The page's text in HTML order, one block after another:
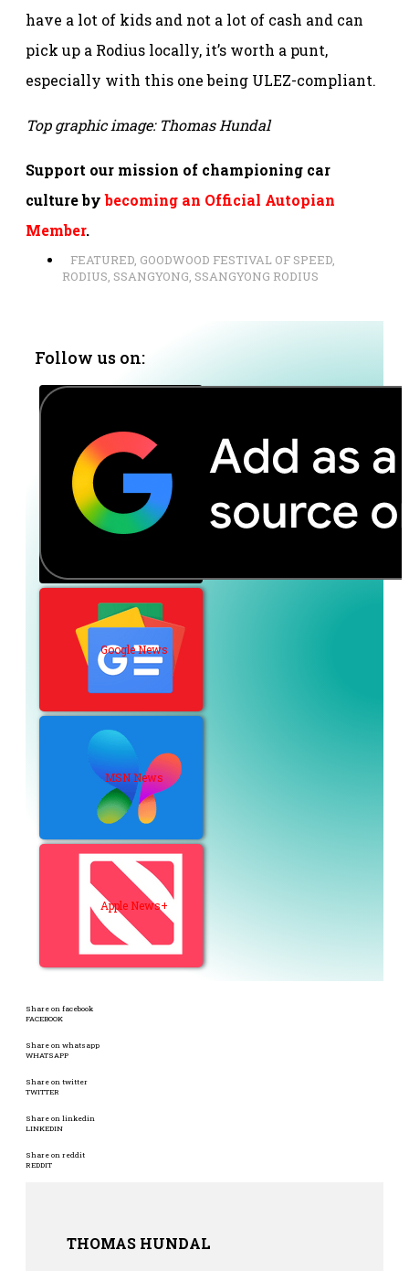
have a lot of kids and not a lot of cash and can
pick up a Rodius locally, it’s worth a punt,
especially with this one being ULEZ-compliant.
Top graphic image: Thomas Hundal
Support our mission of championing car
culture bybecoming an Official Autopian
Member.
FEATURED, GOODWOOD FESTIVAL OF SPEED,
RODIUS, SSANGYONG, SSANGYONG RODIUS
Follow us on:
Google News
MSN News
Apple News+
Share on facebook
FACEBOOK
Share on whatsapp
WHATSAPP
Share on twitter
TWITTER
Share on linkedin
LINKEDIN
Share on reddit
REDDIT
THOMAS HUNDAL